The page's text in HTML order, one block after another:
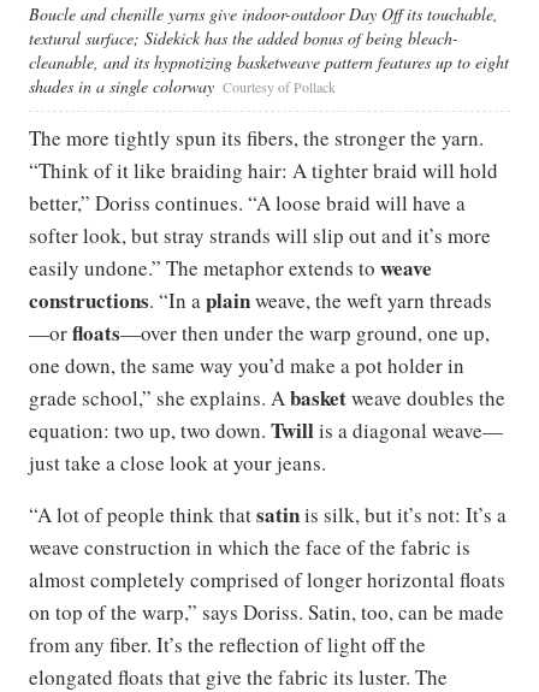
Boucle and chenille yarns give indoor-outdoor Day Off its touchable,
textural surface; Sidekick has the added bonus of being bleach-
cleanable, and its hypnotizing basketweave pattern features up to eight
shades in a single colorway Courtesy of Pollack
The more tightly spun its fibers, the stronger the yarn.
“Think of it like braiding hair: A tighter braid will hold
better,” Doriss continues. “A loose braid will have a
softer look, but stray strands will slip out and it’s more
easily undone.” The metaphor extends to weave
constructions. “In aplainweave, the weft yarn threads
—orfloats—over then under the warp ground, one up,
one down, the same way you’d make a pot holder in
grade school,” she explains. Abasketweave doubles the
equation: two up, two down. Twillis a diagonal weave—
just take a close look at your jeans.
“A lot of people think thatsatinis silk, but it’s not: It’s a
weave construction in which the face of the fabric is
almost completely comprised of longer horizontal floats
on top of the warp,” says Doriss. Satin, too, can be made
from any fiber. It’s the reflection of light off the
elongated floats that give the fabric its luster. The